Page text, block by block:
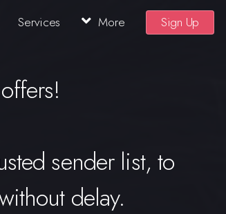
Services More Sign Up
sender list, to
delay.